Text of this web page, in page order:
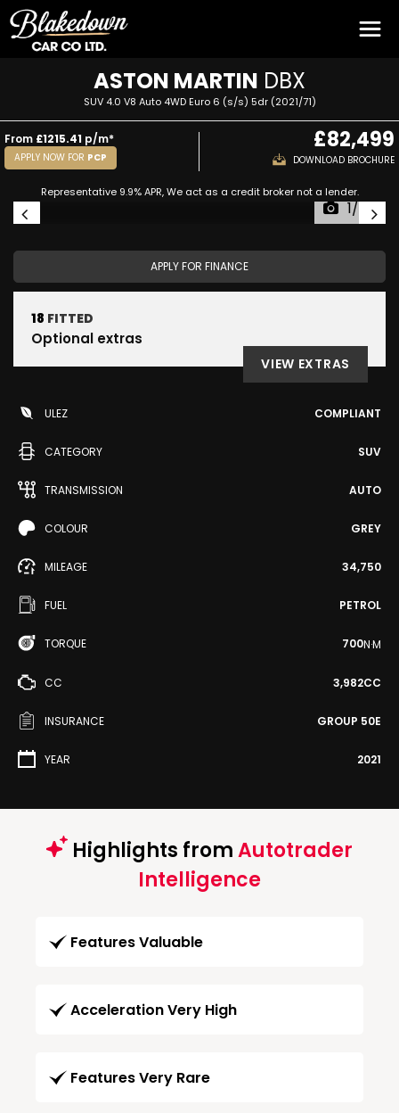
ASTON MARTIN DBX
SUV 4.0 V8 Auto 4WD Euro 6 (s/s) 5dr (2021/71)
From £1215.41 p/m*
APPLY NOW FOR PCP
£82,499
DOWNLOAD BROCHURE
Representative 9.9% APR, We act as a credit broker not a lender.
1/56
APPLY FOR FINANCE
18 FITTED
Optional extras
VIEW EXTRAS
ULEZ COMPLIANT
CATEGORY SUV
TRANSMISSION AUTO
COLOUR GREY
MILEAGE 34,750
FUEL PETROL
TORQUE 700N·M
CC 3,982CC
INSURANCE GROUP 50E
YEAR 2021
Highlights fromAutotrader
Intelligence
Features Valuable
Acceleration Very High
Features Very Rare